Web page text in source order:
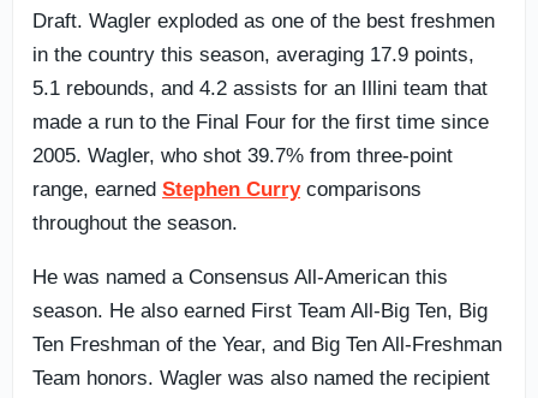
Draft. Wagler exploded as one of the best freshmen
in the country this season, averaging 17.9 points,
5.1 rebounds, and 4.2 assists for an Illini team that
made a run to the Final Four for the first time since
2005. Wagler, who shot 39.7% from three-point
range, earned Stephen Currycomparisons
throughout the season.
He was named a Consensus All-American this
season. He also earned First Team All-Big Ten, Big
Ten Freshman of the Year, and Big Ten All-Freshman
Team honors. Wagler was also named the recipient